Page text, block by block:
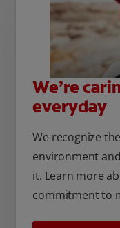
We’re
everyday
We recognize
environment
it. Learn more
commitment to